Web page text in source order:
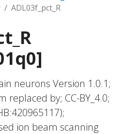
ADL03f_pct_R
neurons Version 1.0.1;
replaced by; CC-BY_4.0;
ion beam scanning